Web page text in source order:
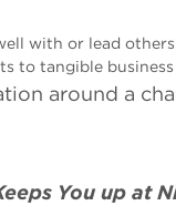
with or lead others
to tangible
around a
You up at